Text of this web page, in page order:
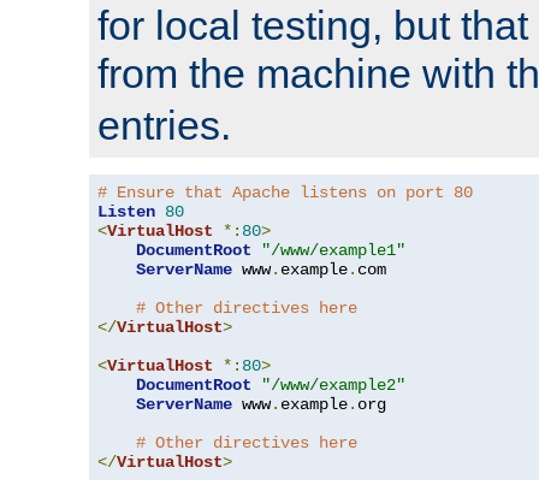
for local testing, but
from the machine with
entries.
# Ensure that Apache listens on port 80
Listen 80
<VirtualHost *: 80>
DocumentRoot
"/www/example1"
ServerName www. example. com
# Other directives here
</VirtualHost>
<VirtualHost *: 80>
DocumentRoot
"/www/example2"
ServerName www. example. org
# Other directives here
</VirtualHost>